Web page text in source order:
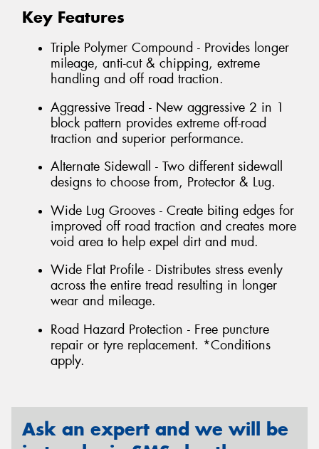
Key Features
Triple Polymer Compound - Provides longer
mileage, anti-cut & chipping, extreme
handling and off road traction.
Aggressive Tread - New aggressive 2 in 1
block pattern provides extreme off-road
traction and superior performance.
Alternate Sidewall - Two different sidewall
designs to choose from, Protector & Lug.
Wide Lug Grooves - Create biting edges for
improved off road traction and creates more
void area to help expel dirt and mud.
Wide Flat Profile - Distributes stress evenly
across the entire tread resulting in longer
wear and mileage.
Road Hazard Protection - Free puncture
repair or tyre replacement. *Conditions
apply.
Ask an expert and we will be